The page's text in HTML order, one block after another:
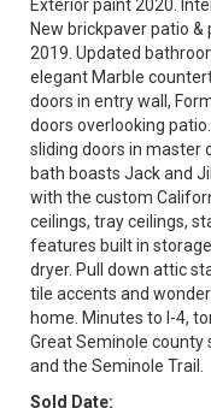
Exterior paint 2020.
New brickpaver patio
2019. Updated
elegant Marble
doors in entry wall,
doors overlooking
sliding doors in master
bath boasts Jack and
with the custom
ceilings, tray ceilings,
features built in
dryer. Pull down attic
tile accents and
home. Minutes to I-4,
Great Seminole county
and the Seminole Trail.
Sold Date: